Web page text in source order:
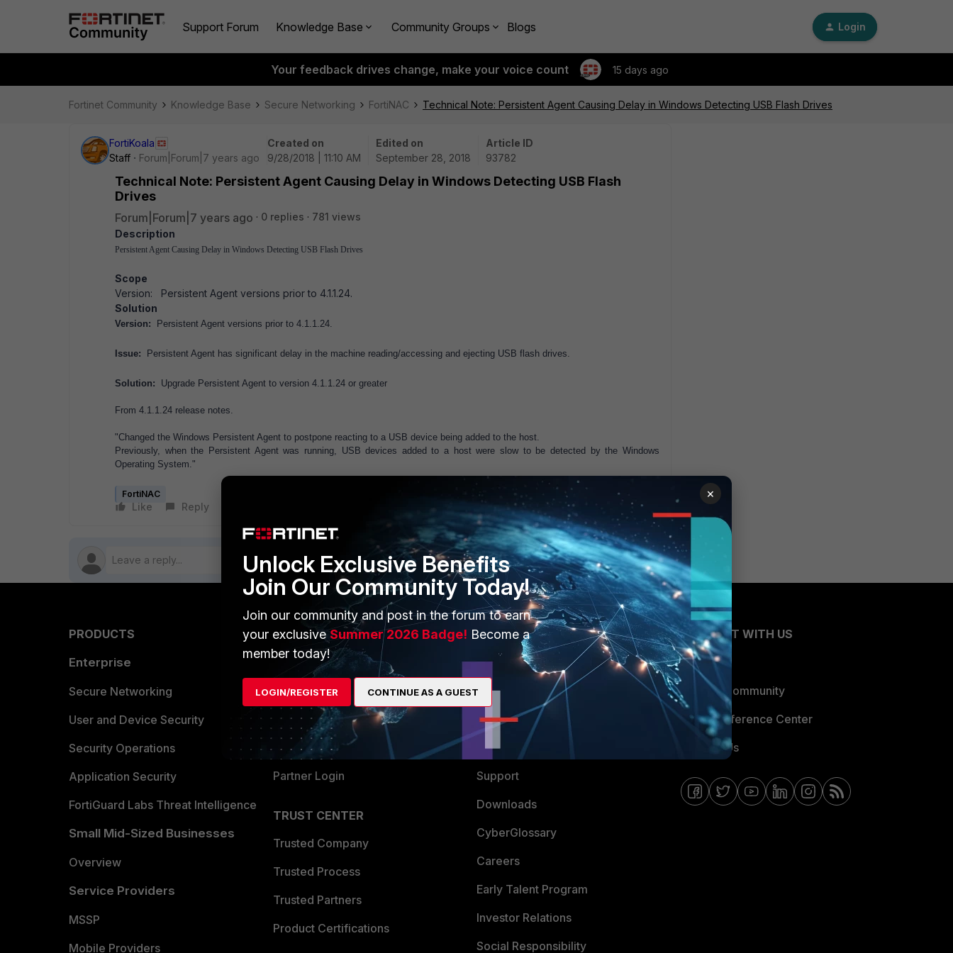
Support Forum Knowledge Base Community Groups Blogs Login
Your feedback drives change, make your voice count 15 days ago
Fortinet Community Knowledge Base Secure Networking FortiNAC Technical Note: Persistent Agent Causing Delay in Windows Detecting USB Flash Drives
FortiKoala
Staff
Forum|Forum|7 years ago
Created on
9/28/2018 | 11:10 AM
Edited on
September 28, 2018
Article ID
93782
Technical Note: Persistent Agent Causing Delay in Windows Detecting USB Flash
Drives
Forum|Forum|7 years ago 0 replies
781 views
Description
Persistent Agent Causing Delay in Windows Detecting USB Flash Drives
Scope
Version: Persistent Agent versions prior to 4.1.1.24.
Solution
Version: Persistent Agent versions prior to 4.1.1.24.
Issue: Persistent Agent has significant delay in the machine reading/accessing and ejecting USB flash drives.
Solution: Upgrade Persistent Agent to version 4.1.1.24 or greater
From 4.1.1.24 release notes.
"Changed the Windows Persistent Agent to postpone reacting to a USB device being added to the host.
Previously, when the Persistent Agent was running, USB devices added to a host were slow to be detected by the Windows
Operating System."
FortiNAC
Like Reply
PRODUCTS
Enterprise
Secure Networking
User and Device Security
Security Operations
Application Security
FortiGuard Labs Threat Intelligence
Small Mid-Sized Businesses
Overview
Service Providers
MSSP
Mobile Providers
PARTNERS
Overview
Alliances Ecosystem
Find a Partner
Become a Partner
Partner Login
TRUST CENTER
Trusted Company
Trusted Process
Trusted Partners
Product Certifications
MORE
About Us
Training
Resources
Ransomware Hub
Support
Downloads
CyberGlossary
Careers
Early Talent Program
Investor Relations
Social Responsibility
CONNECT WITH US
Blogs
Fortinet Community
Email Preference Center
Contact Us
×
Unlock Exclusive Benefits
Join Our Community Today!
Join our community and post in the forum to earn
your exclusiveSummer 2026 Badge! Become a
member today!
LOGIN/REGISTER CONTINUE AS A GUEST